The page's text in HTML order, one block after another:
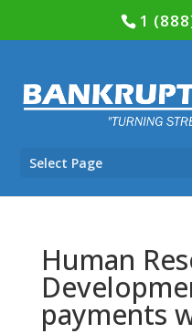
1
Select Page
Human
payments